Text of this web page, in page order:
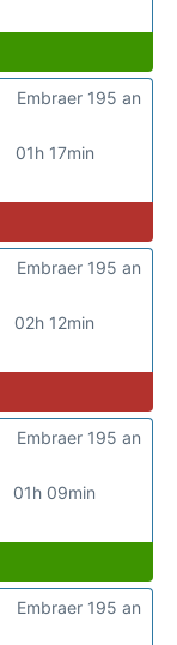
01h 17min
Embraer 195 an
02h 12min
Embraer 195 an
01h 09min
Embraer 195 an
Embraer 195 an